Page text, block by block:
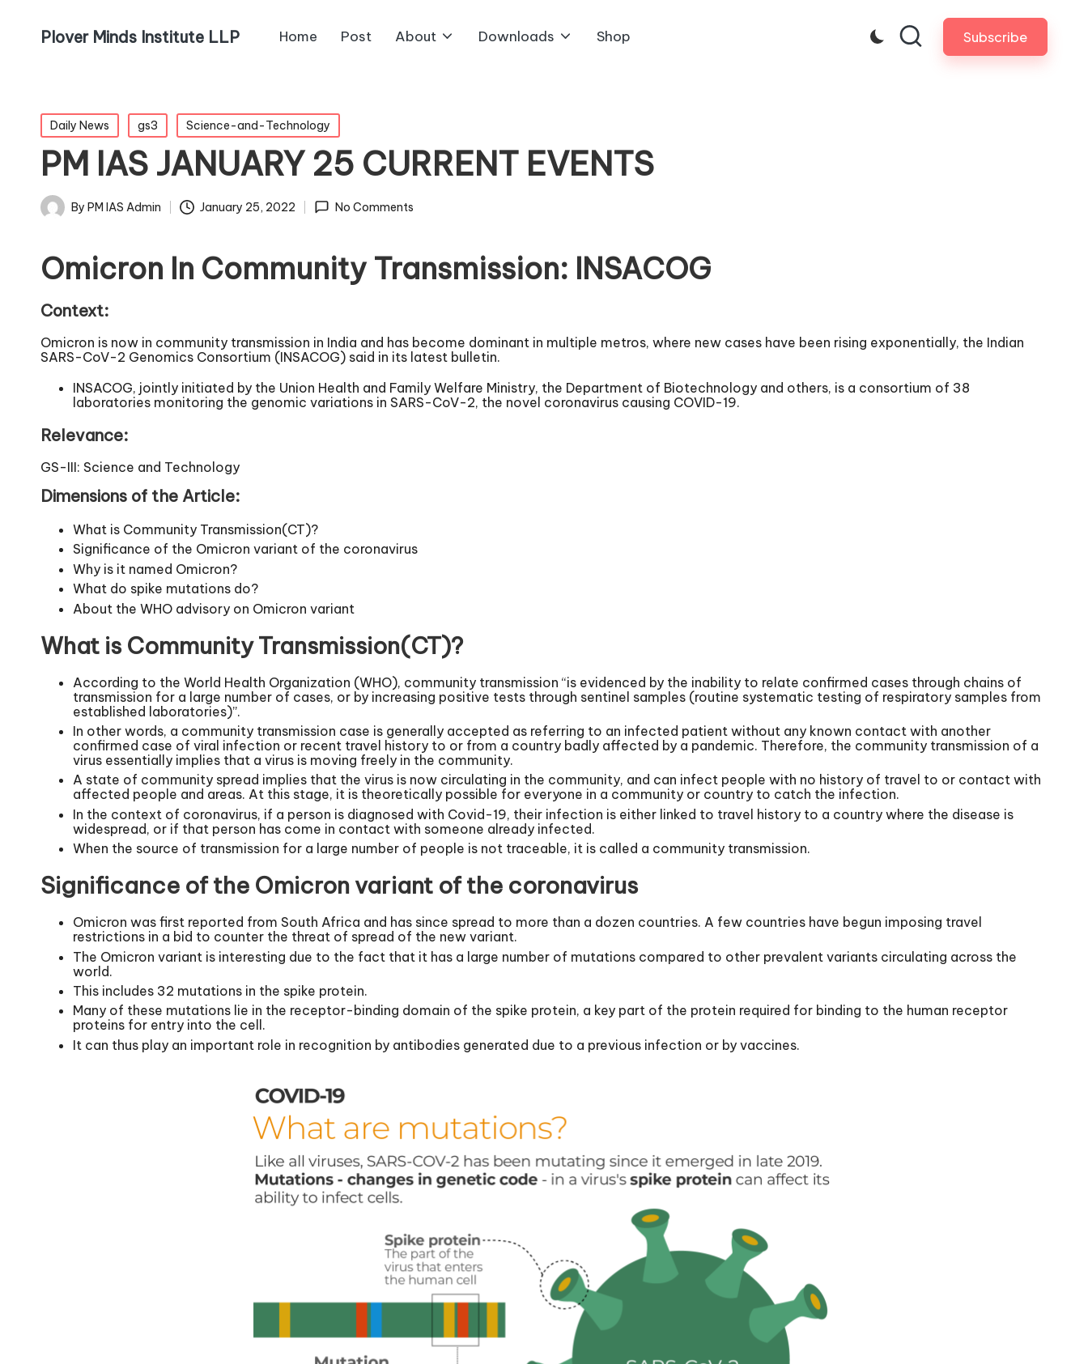
Plover Minds Institute LLP Home Post About Downloads Shop Subscribe
Daily News gs3 Science-and-Technology
PM IAS JANUARY 25 CURRENT EVENTS
By PM IAS Admin January 25, 2022 No Comments
Omicron In Community Transmission: INSACOG
Context:
Omicron is now in community transmission in India and has become dominant in multiple metros, where new cases have been rising exponentially, the Indian
SARS-CoV-2 Genomics Consortium (INSACOG) said in its latest bulletin.
INSACOG, jointly initiated by the Union Health and Family Welfare Ministry, the Department of Biotechnology and others, is a consortium of 38
laboratories monitoring the genomic variations in SARS-CoV-2, the novel coronavirus causing COVID-19.
Relevance:
GS-III: Science and Technology
Dimensions of the Article:
What is Community Transmission(CT)?
Significance of the Omicron variant of the coronavirus
Why is it named Omicron?
What do spike mutations do?
About the WHO advisory on Omicron variant
What is Community Transmission(CT)?
According to the World Health Organization (WHO), community transmission “is evidenced by the inability to relate confirmed cases through chains of
transmission for a large number of cases, or by increasing positive tests through sentinel samples (routine systematic testing of respiratory samples from
established laboratories)”.
In other words, a community transmission case is generally accepted as referring to an infected patient without any known contact with another
confirmed case of viral infection or recent travel history to or from a country badly affected by a pandemic. Therefore, the community transmission of a
virus essentially implies that a virus is moving freely in the community.
A state of community spread implies that the virus is now circulating in the community, and can infect people with no history of travel to or contact with
affected people and areas. At this stage, it is theoretically possible for everyone in a community or country to catch the infection.
In the context of coronavirus, if a person is diagnosed with Covid-19, their infection is either linked to travel history to a country where the disease is
widespread, or if that person has come in contact with someone already infected.
When the source of transmission for a large number of people is not traceable, it is called a community transmission.
Significance of the Omicron variant of the coronavirus
Omicron was first reported from South Africa and has since spread to more than a dozen countries. A few countries have begun imposing travel
restrictions in a bid to counter the threat of spread of the new variant.
The Omicron variant is interesting due to the fact that it has a large number of mutations compared to other prevalent variants circulating across the
world.
This includes 32 mutations in the spike protein.
Many of these mutations lie in the receptor-binding domain of the spike protein, a key part of the protein required for binding to the human receptor
proteins for entry into the cell.
It can thus play an important role in recognition by antibodies generated due to a previous infection or by vaccines.